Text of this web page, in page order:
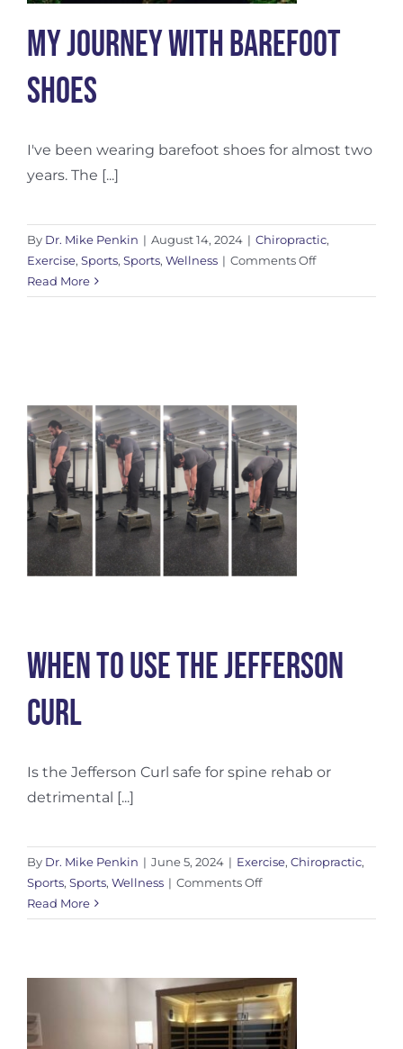
My Journey with Barefoot
Shoes
I've been wearing barefoot shoes for almost two
years. The [...]
By Dr. Mike Penkin | August 14, 2024 | Chiropractic,
Exercise, Sports, Sports, Wellness | Comments Offon
Journey
Read More
When to use the Jefferson
Curl
Is the Jefferson Curl safe for spine rehab or
detrimental [...]
By Dr. Mike Penkin | June 5, 2024 | Exercise, Chiropractic,
Sports, Sports, Wellness | Comments Offon
to
Jefferson
Curl
Read More